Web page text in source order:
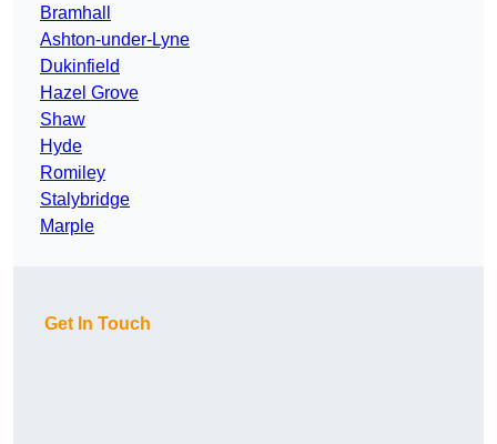
Bramhall
Ashton-under-Lyne
Dukinfield
Hazel Grove
Shaw
Hyde
Romiley
Stalybridge
Marple
Get In Touch